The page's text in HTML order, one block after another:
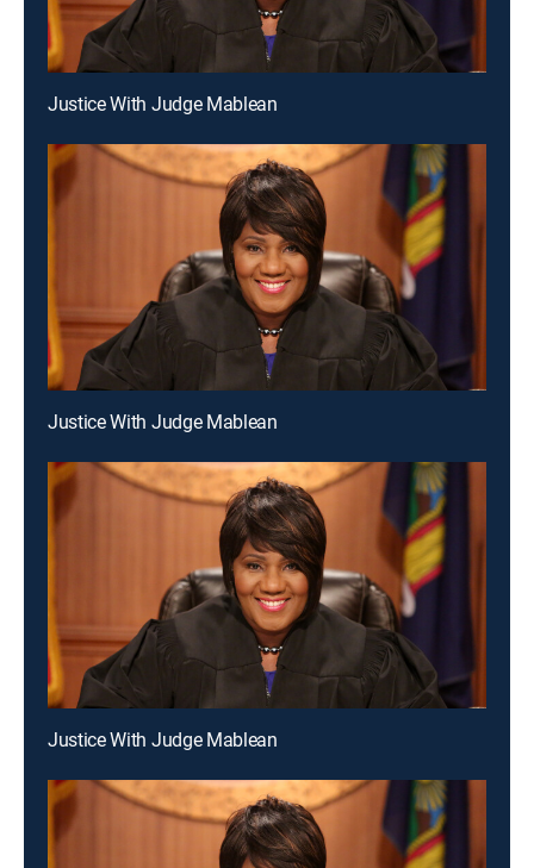
Justice With Judge Mablean
Justice With Judge Mablean
Justice With Judge Mablean